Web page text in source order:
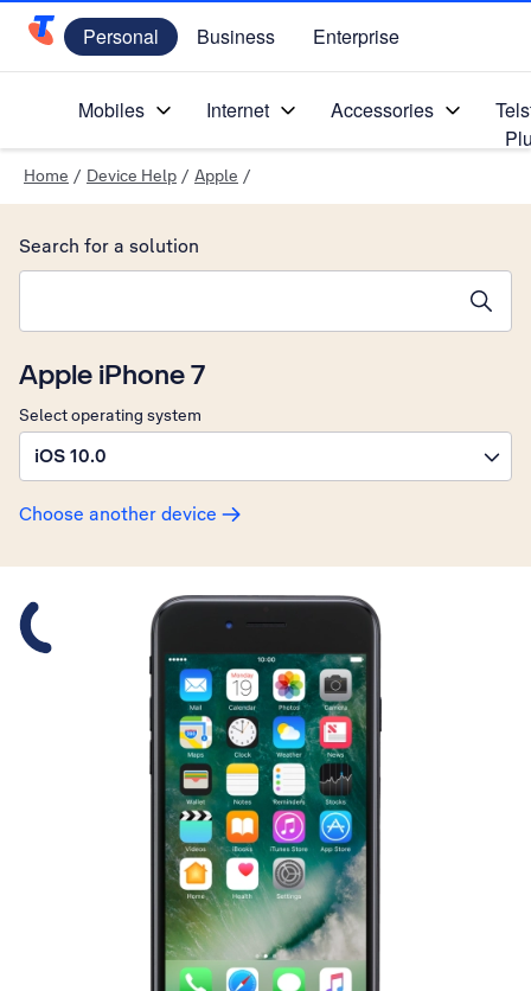
Telstra Personal Home Page
Personal Business Enterprise
Mobiles Internet Accessories
Home / Device Help / Apple /
Apple iPhone 7
Select operating system
iOS 10.0
Choose another device
Search for a solution
Slide 1 is active